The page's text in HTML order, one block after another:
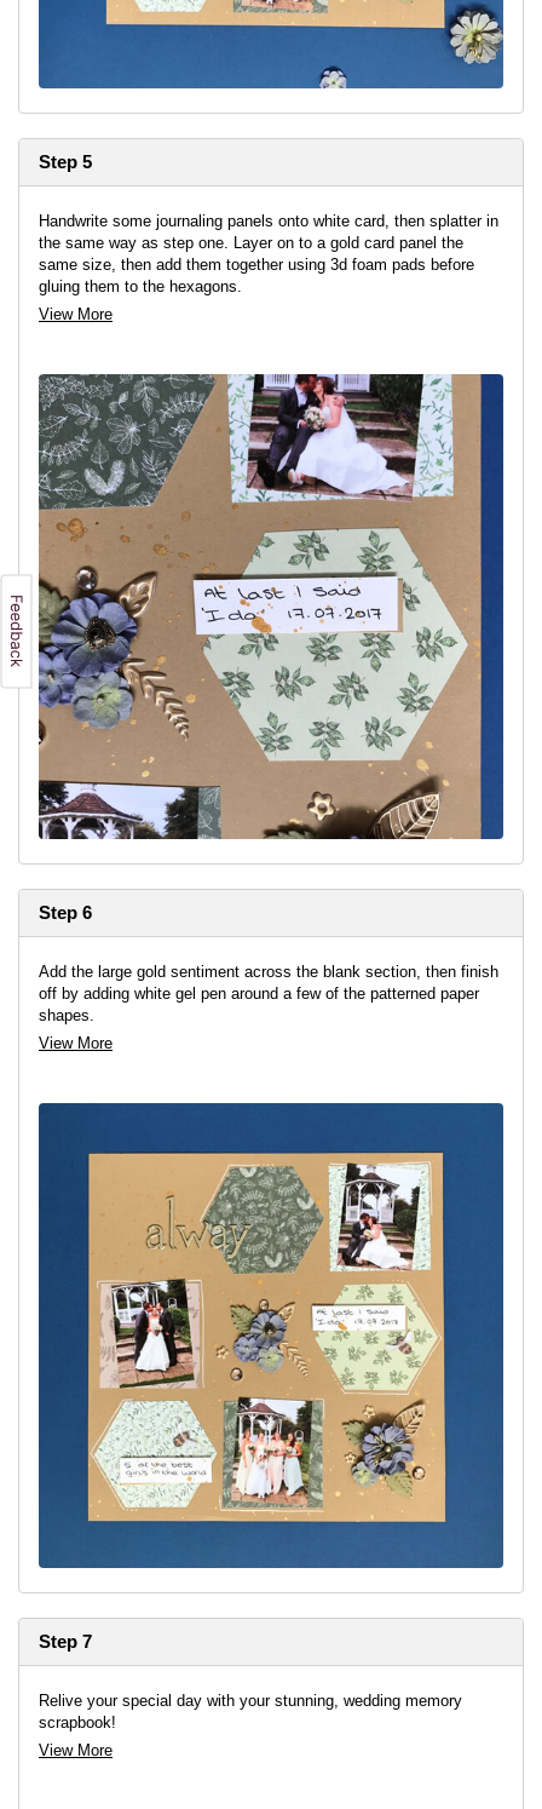
Step 5
Handwrite some journaling panels onto white card, then splatter in
the same way as step one. Layer on to a gold card panel the
same size, then add them together using 3d foam pads before
gluing them to the hexagons.
View More
Step 6
Add the large gold sentiment across the blank section, then finish
off by adding white gel pen around a few of the patterned paper
shapes.
View More
Step 7
Relive your special day with your stunning, wedding memory
scrapbook!
View More